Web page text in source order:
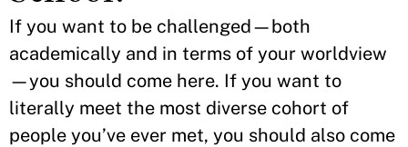
If you want to be challenged—both
academically and in terms of your worldview
—you should come here. If you want to
literally meet the most diverse cohort of
people you’ve ever met, you should also come